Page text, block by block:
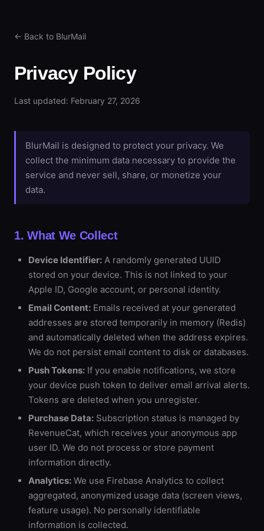
← Back to BlurMail
Privacy Policy
Last updated: February 27, 2026
BlurMail is designed to protect your privacy. We
collect the minimum data necessary to provide the
service and never sell, share, or monetize your
data.
1. What We Collect
Device Identifier: A randomly generated UUID
stored on your device. This is not linked to your
Apple ID, Google account, or personal identity.
Email Content: Emails received at your generated
addresses are stored temporarily in memory (Redis)
and automatically deleted when the address expires.
We do not persist email content to disk or databases.
Push Tokens: If you enable notifications, we store
your device push token to deliver email arrival alerts.
Tokens are deleted when you unregister.
Purchase Data: Subscription status is managed by
RevenueCat, which receives your anonymous app
user ID. We do not process or store payment
information directly.
Analytics: We use Firebase Analytics to collect
aggregated, anonymized usage data (screen views,
feature usage). No personally identifiable
information is collected.